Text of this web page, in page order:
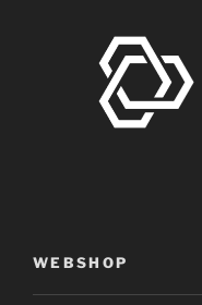
WEBSHOP